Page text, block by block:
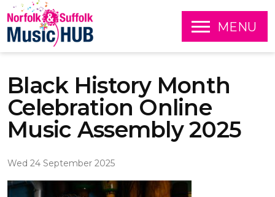
O
P
E
MENU
Black History Month
Celebration Online
Music Assembly 2025
Wed 24 September 2025